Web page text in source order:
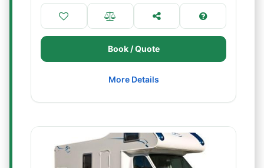
Book / Quote
More Details